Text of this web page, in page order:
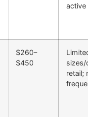
active
$260–
$450
sizes/
retail;